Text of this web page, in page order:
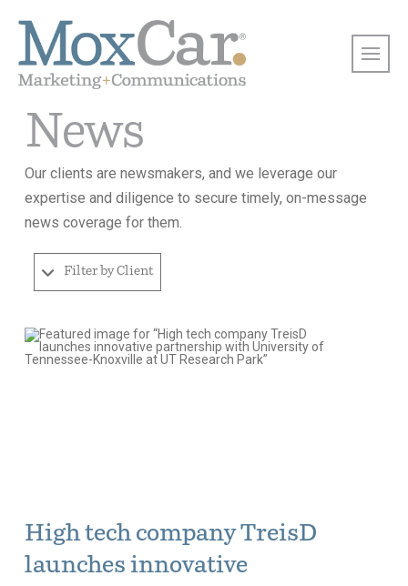
News
Our clients are newsmakers, and we leverage our
expertise and diligence to secure timely, on-message
news coverage for them.
Filter by Client
High tech company TreisD
launches innovative